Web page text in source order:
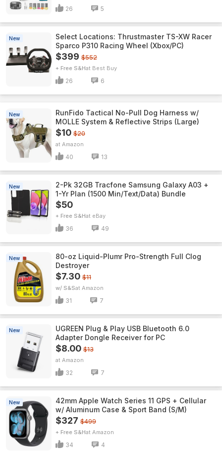
26 5
New
Select Locations: Thrustmaster TS-XW Racer
Sparco P310 Racing Wheel (Xbox/PC)
$399 $552
+ Free S&H Best Buy
26 6
New
RunFido Tactical No-Pull Dog Harness w/
MOLLE System & Reflective Strips (Large)
$10 $20
Amazon
40 13
New
2-Pk 32GB Tracfone Samsung Galaxy A03 +
1-Yr Plan (1500 Min/Text/Data) Bundle
$50
+ Free S&H eBay
36 49
New
80-oz Liquid-Plumr Pro-Strength Full Clog
Destroyer
$7.30 $11
w/ S&S Amazon
31 7
New
UGREEN Plug & Play USB Bluetooth 6.0
Adapter Dongle Receiver for PC
$8.00 $13
Amazon
32 7
New
42mm Apple Watch Series 11 GPS + Cellular
w/ Aluminum Case & Sport Band (S/M)
$327 $499
+ Free S&H Amazon
34 4